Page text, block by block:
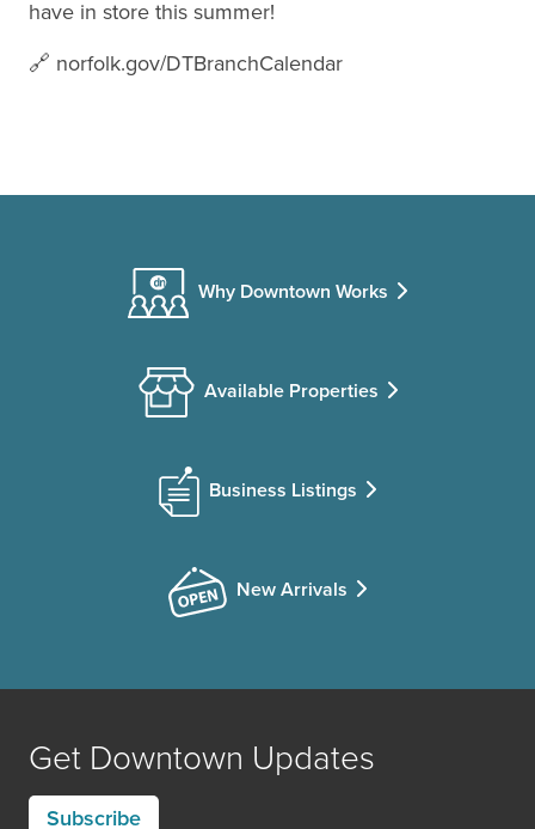
have in store this summer!
🔗 norfolk.gov/DTBranchCalendar
Why Downtown Works
Available Properties
Business Listings
New Arrivals
Get Downtown Updates
Subscribe